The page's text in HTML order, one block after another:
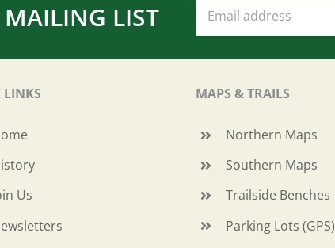
LIST
LINKS
Us
MAPS & TRAILS
Northern Maps
Southern Maps
Trailside Benches
Parking Lots (GPS)